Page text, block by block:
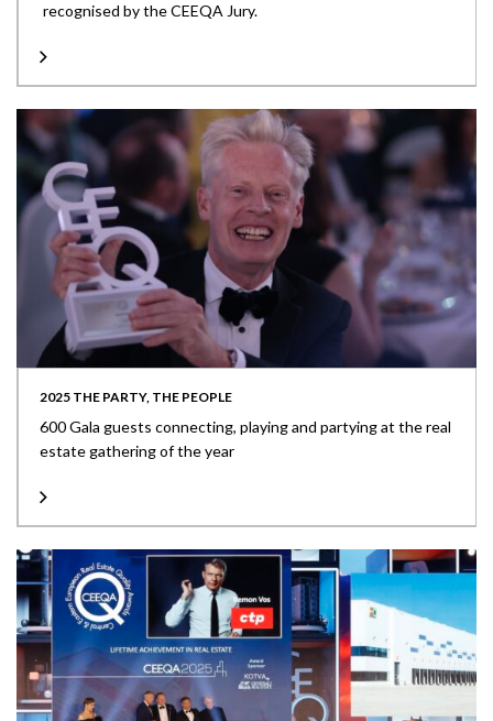
recognised by the CEEQA Jury.
2025 THE PARTY, THE PEOPLE
600 Gala guests connecting, playing and partying at the real
estate gathering of the year